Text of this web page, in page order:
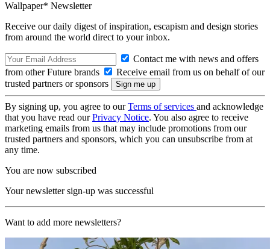
Wallpaper* Newsletter
Receive our daily digest of inspiration, escapism and design stories
from around the world direct to your inbox.
Contact me with news and offers
from other Future brands
Receive email from us on behalf of our
trusted partners or sponsors
By signing up, you agree to ourTerms of services and acknowledge
that you have read ourPrivacy Notice. You also agree to receive
marketing emails from us that may include promotions from our
trusted partners and sponsors, which you can unsubscribe from at
any time.
You are now subscribed
Your newsletter sign-up was successful
Want to add more newsletters?